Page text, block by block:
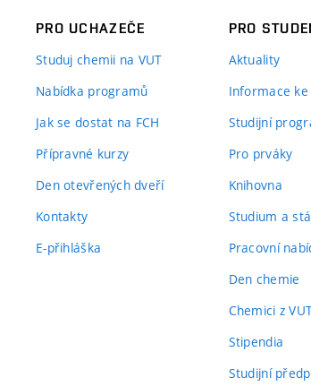
PRO UCHAZEČE
Studuj chemii na VUT
Nabídka programů
Jak se dostat na FCH
Přípravné kurzy
Den otevřených dveří
Kontakty
E-přihláška
PRO
Aktuality
Informace
Studijní
Pro prváky
Knihovna
Studium a
Pracovní
Den chemie
Chemici z
Stipendia
Studijní